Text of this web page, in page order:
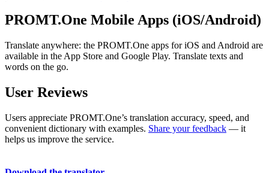
PROMT.One Mobile Apps (iOS/Android)
Translate anywhere: the PROMT.One apps for iOS and Android are
available in the App Store and Google Play. Translate texts and
words on the go.
User Reviews
Users appreciate PROMT.One’s translation accuracy, speed, and
convenient dictionary with examples. Share your feedback — it
helps us improve the service.